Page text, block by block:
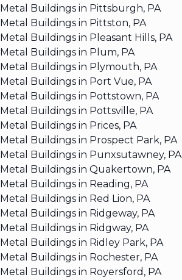
Metal Buildings in Pittsburgh, PA
Metal Buildings in Pittston, PA
Metal Buildings in Pleasant Hills, PA
Metal Buildings in Plum, PA
Metal Buildings in Plymouth, PA
Metal Buildings in Port Vue, PA
Metal Buildings in Pottstown, PA
Metal Buildings in Pottsville, PA
Metal Buildings in Prices, PA
Metal Buildings in Prospect Park, PA
Metal Buildings in Punxsutawney, PA
Metal Buildings in Quakertown, PA
Metal Buildings in Reading, PA
Metal Buildings in Red Lion, PA
Metal Buildings in Ridgeway, PA
Metal Buildings in Ridgway, PA
Metal Buildings in Ridley Park, PA
Metal Buildings in Rochester, PA
Metal Buildings in Royersford, PA